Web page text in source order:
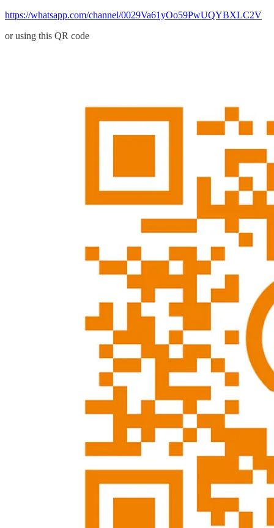
https://whatsapp.com/channel/0029Va61yOo59PwUQYBXLC2V
or using this QR code